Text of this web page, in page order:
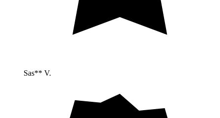
Sas** V.